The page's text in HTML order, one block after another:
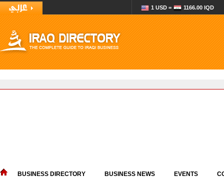
1 USD = 1166.00 IQD
BUSINESS DIRECTORY BUSINESS NEWS EVENTS